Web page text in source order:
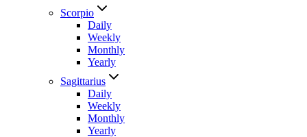
Scorpio
Daily
Weekly
Monthly
Yearly
Sagittarius
Daily
Weekly
Monthly
Yearly